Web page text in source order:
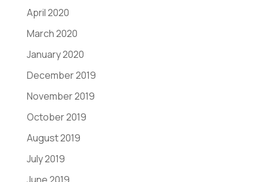
April 2020
March 2020
January 2020
December 2019
November 2019
October 2019
August 2019
July 2019